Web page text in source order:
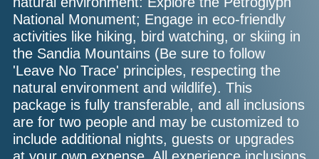
National Monument; Engage in eco-friendly
activities like hiking, bird watching, or skiing in
the Sandia Mountains (Be sure to follow
'Leave No Trace' principles, respecting the
natural environment and wildlife). This
package is fully transferable, and all inclusions
are for two people and may be customized to
include additional nights, guests or upgrades